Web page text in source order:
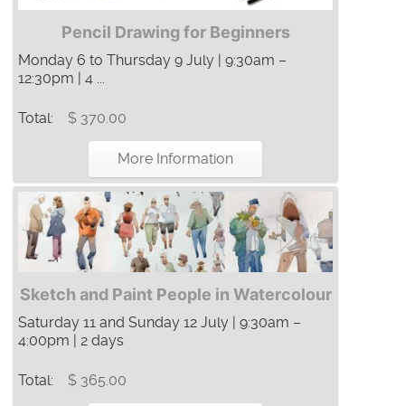
Pencil Drawing for Beginners
Monday 6 to Thursday 9 July | 9:30am –
12:30pm | 4 ...
Total: $ 370.00
More Information
Sketch and Paint People in Watercolour
Saturday 11 and Sunday 12 July | 9:30am –
4:00pm | 2 days
Total: $ 365.00